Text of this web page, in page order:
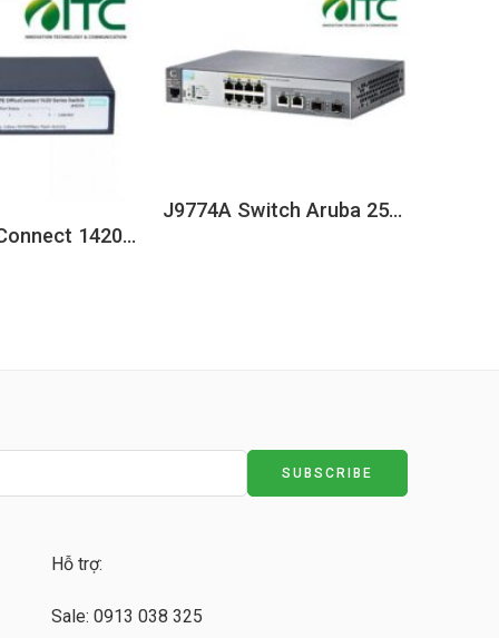
HPE OfficeConnect 1420 5G PoE+ (32W) Switch JH328A
J9774A Switch Aruba 2530 8 Ports PoE+ 67W, 2 Combo Uplink
Hỗ trợ:
Sale: 0913 038 325